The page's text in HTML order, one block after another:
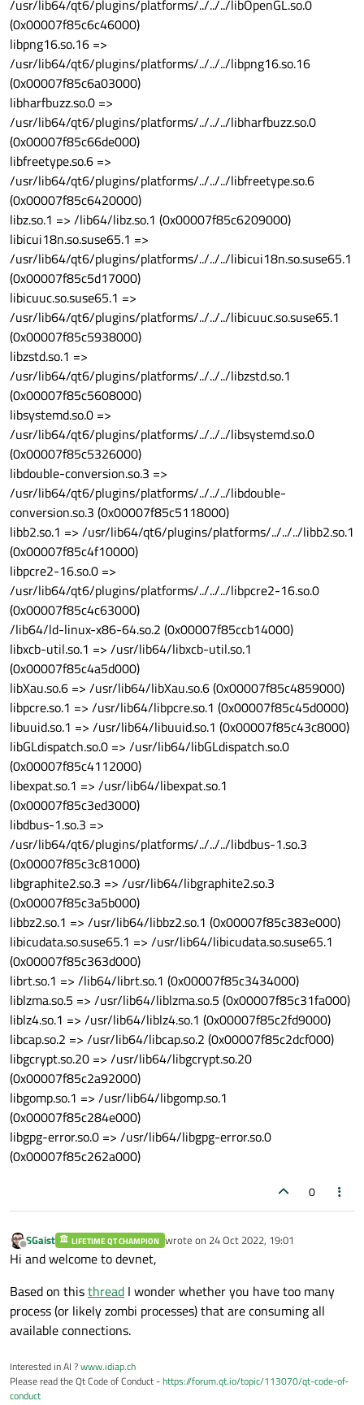
/usr/lib64/qt6/plugins/platforms/../../../libOpenGL.so.0
(0x00007f85c6c46000)
libpng16.so.16 =>
/usr/lib64/qt6/plugins/platforms/../../../libpng16.so.16
(0x00007f85c6a03000)
libharfbuzz.so.0 =>
/usr/lib64/qt6/plugins/platforms/../../../libharfbuzz.so.0
(0x00007f85c66de000)
libfreetype.so.6 =>
/usr/lib64/qt6/plugins/platforms/../../../libfreetype.so.6
(0x00007f85c6420000)
libz.so.1 => /lib64/libz.so.1 (0x00007f85c6209000)
libicui18n.so.suse65.1 =>
/usr/lib64/qt6/plugins/platforms/../../../libicui18n.so.suse65.1
(0x00007f85c5d17000)
libicuuc.so.suse65.1 =>
/usr/lib64/qt6/plugins/platforms/../../../libicuuc.so.suse65.1
(0x00007f85c5938000)
libzstd.so.1 =>
/usr/lib64/qt6/plugins/platforms/../../../libzstd.so.1
(0x00007f85c5608000)
libsystemd.so.0 =>
/usr/lib64/qt6/plugins/platforms/../../../libsystemd.so.0
(0x00007f85c5326000)
libdouble-conversion.so.3 =>
/usr/lib64/qt6/plugins/platforms/../../../libdouble-
conversion.so.3 (0x00007f85c5118000)
libb2.so.1 => /usr/lib64/qt6/plugins/platforms/../../../libb2.so.1
(0x00007f85c4f10000)
libpcre2-16.so.0 =>
/usr/lib64/qt6/plugins/platforms/../../../libpcre2-16.so.0
(0x00007f85c4c63000)
/lib64/ld-linux-x86-64.so.2 (0x00007f85ccb14000)
libxcb-util.so.1 => /usr/lib64/libxcb-util.so.1
(0x00007f85c4a5d000)
libXau.so.6 => /usr/lib64/libXau.so.6 (0x00007f85c4859000)
libpcre.so.1 => /usr/lib64/libpcre.so.1 (0x00007f85c45d0000)
libuuid.so.1 => /usr/lib64/libuuid.so.1 (0x00007f85c43c8000)
libGLdispatch.so.0 => /usr/lib64/libGLdispatch.so.0
(0x00007f85c4112000)
libexpat.so.1 => /usr/lib64/libexpat.so.1
(0x00007f85c3ed3000)
libdbus-1.so.3 =>
/usr/lib64/qt6/plugins/platforms/../../../libdbus-1.so.3
(0x00007f85c3c81000)
libgraphite2.so.3 => /usr/lib64/libgraphite2.so.3
(0x00007f85c3a5b000)
libbz2.so.1 => /usr/lib64/libbz2.so.1 (0x00007f85c383e000)
libicudata.so.suse65.1 => /usr/lib64/libicudata.so.suse65.1
(0x00007f85c363d000)
librt.so.1 => /lib64/librt.so.1 (0x00007f85c3434000)
liblzma.so.5 => /usr/lib64/liblzma.so.5 (0x00007f85c31fa000)
liblz4.so.1 => /usr/lib64/liblz4.so.1 (0x00007f85c2fd9000)
libcap.so.2 => /usr/lib64/libcap.so.2 (0x00007f85c2dcf000)
libgcrypt.so.20 => /usr/lib64/libgcrypt.so.20
(0x00007f85c2a92000)
libgomp.so.1 => /usr/lib64/libgomp.so.1
(0x00007f85c284e000)
libgpg-error.so.0 => /usr/lib64/libgpg-error.so.0
(0x00007f85c262a000)
0
Offline
SGaist LIFETIME QT CHAMPION wrote on 24 Oct 2022, 19:01
last edited by
Hi and welcome to devnet,
Based on thisthread I wonder whether you have too many
process (or likely zombi processes) that are consuming all
available connections.
Interested in AI ?www.idiap.ch
Please read the Qt Code of Conduct -https://forum.qt.io/topic/113070/qt-code-of-
conduct